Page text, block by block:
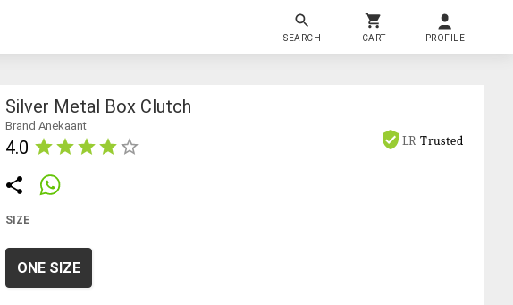
SEARCH CART PROFILE
Silver Metal Box Clutch
Brand Anekaant
4.0 LR Trusted
SIZE
ONE SIZE